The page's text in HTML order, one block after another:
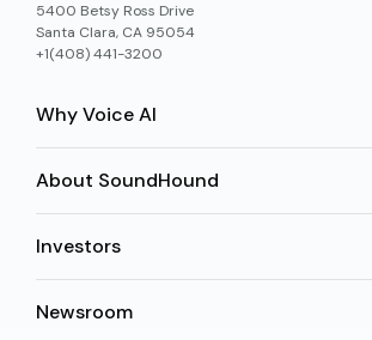
5400 Betsy Ross Drive
Santa Clara, CA 95054
+1(408) 441-3200
Why Voice AI
About SoundHound
Investors
Newsroom